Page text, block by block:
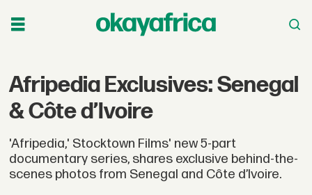
Afripedia Exclusives: Senegal
& Côte d’Ivoire
'Afripedia,' Stocktown Films' new 5-part
documentary series, shares exclusive behind-the-
scenes photos from Senegal and Côte d’Ivoire.